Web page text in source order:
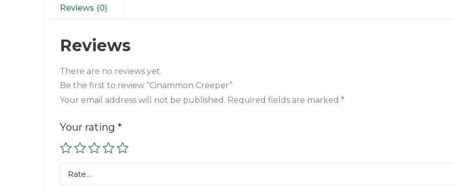
Reviews (0)
Reviews
There are no reviews yet.
Be the first to review “Cinammon Creeper”
Your email address will not be published. Required fields are marked *
Your rating *
Rate…